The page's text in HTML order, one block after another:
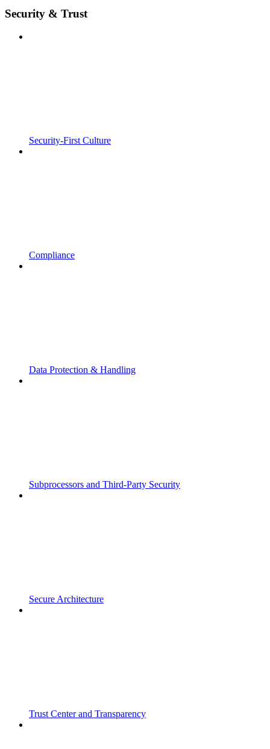
Security & Trust
Security-First Culture
Compliance
Data Protection & Handling
Subprocessors and Third-Party Security
Secure Architecture
Trust Center and Transparency